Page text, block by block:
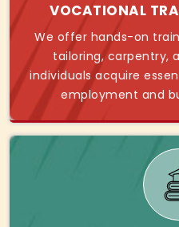
VOCATIONAL
We offer hands-on
tailoring, carpentry,
individuals acquire
employment and